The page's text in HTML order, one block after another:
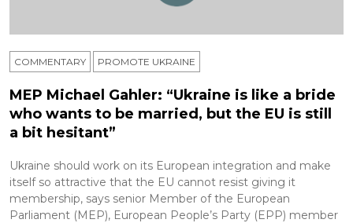
COMMENTARY PROMOTE UKRAINE
MEP Michael Gahler: “Ukraine is like a bride
who wants to be married, but the EU is still
a bit hesitant”
Ukraine should work on its European integration and make
itself so attractive that the EU cannot resist giving it
membership, says senior Member of the European
Parliament (MEP), European People’s Party (EPP) member